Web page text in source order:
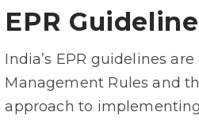
EPR
India’s EPR guidelines
Management Rules and
approach to